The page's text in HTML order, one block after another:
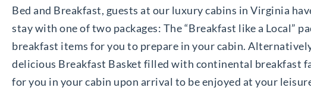
Bed and Breakfast, guests at our luxury cabins in Virginia
stay with one of two packages: The “Breakfast like a Local”
breakfast items for you to prepare in your cabin.
delicious Breakfast Basket filled with continental breakfast
for you in your cabin upon arrival to be enjoyed at your